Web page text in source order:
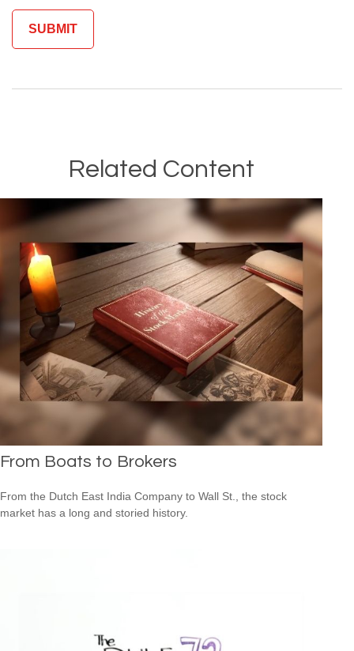
Related Content
From Boats to Brokers
From the Dutch East India Company to Wall St., the stock
market has a long and storied history.